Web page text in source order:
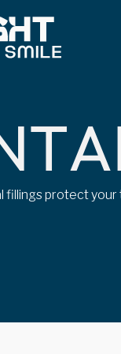
TA
fillings protect